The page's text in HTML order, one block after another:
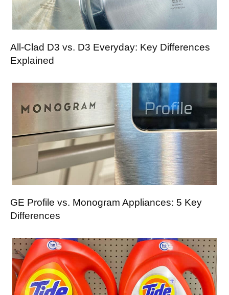
All-Clad D3 vs. D3 Everyday: Key Differences
Explained
GE Profile vs. Monogram Appliances: 5 Key
Differences